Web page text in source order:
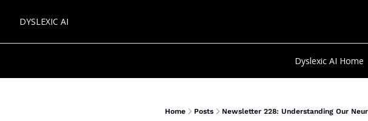
DYSLEXIC AI
Dyslexic AI Home
Home Posts Newsletter 228: Understanding Our